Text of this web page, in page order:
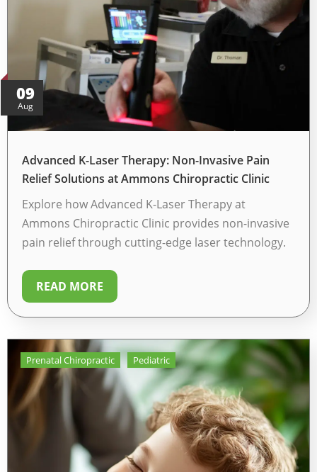
09
Aug
Advanced K-Laser Therapy: Non-Invasive Pain
Relief Solutions at Ammons Chiropractic Clinic
Explore how Advanced K-Laser Therapy at
Ammons Chiropractic Clinic provides non-invasive
pain relief through cutting-edge laser technology.
READ MORE
Prenatal Chiropractic Pediatric